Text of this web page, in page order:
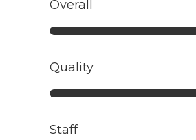
Overall
Quality
Staff